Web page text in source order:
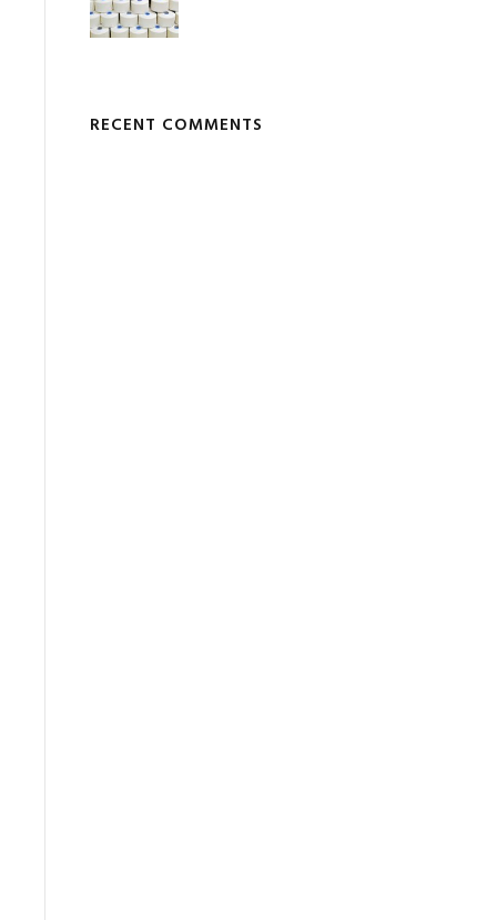
RECENT COMMENTS